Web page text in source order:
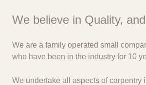
We believe in Quality,
We are a family operated small
who have been in the industry for 10
We undertake all aspects of carpentry